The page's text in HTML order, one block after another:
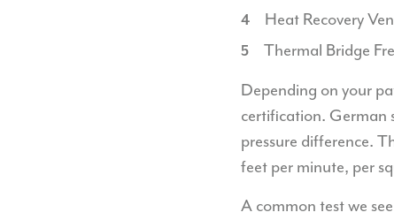
Heat Recovery
Thermal Bridge
Depending on your
certification. German
pressure difference.
feet per minute, per
A common test we